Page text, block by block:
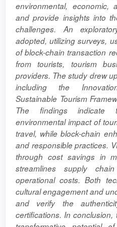
environmental, economic,
and provide insights into
challenges. An
adopted, utilizing surveys,
of block-chain transaction
from tourists, tourism
providers. The study drew
including the
Sustainable Tourism
The findings
environmental impact of
travel, while block-chain
and responsible practices.
through cost savings in
streamlines supply
operational costs. Both
cultural engagement and
and verify the
certifications. In